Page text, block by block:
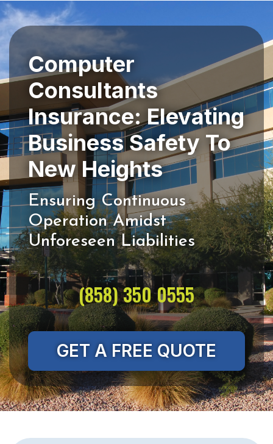
Computer
Consultants
Insurance: Elevating
Business Safety To
Ensuring Continuous
Operation Amidst
(858) 350 0555
GET A FREE QUOTE